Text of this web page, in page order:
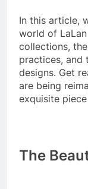
In this article,
world of
collections,
practices, and
designs. Get
are being
exquisite
The